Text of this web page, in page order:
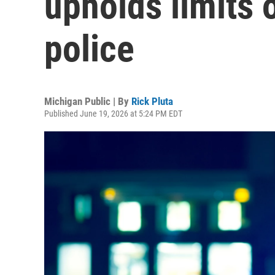
police
Michigan Public | By Rick Pluta
Published June 19, 2026 at 5:24 PM EDT